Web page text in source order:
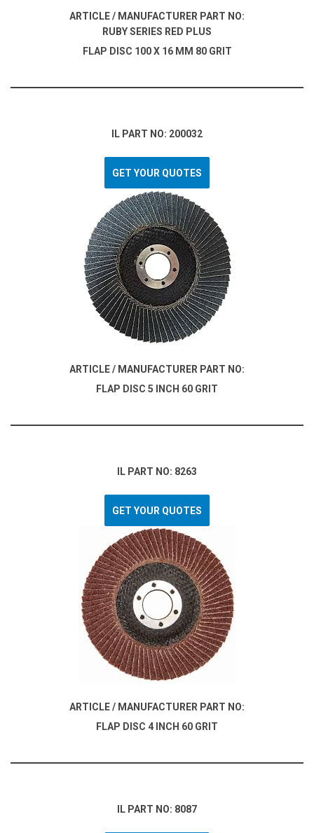
ARTICLE / MANUFACTURER PART NO:
RUBY SERIES RED PLUS
FLAP DISC 100 X 16 MM 80 GRIT
IL PART NO: 200032
GET YOUR QUOTES
ARTICLE / MANUFACTURER PART NO:
FLAP DISC 5 INCH 60 GRIT
IL PART NO: 8263
GET YOUR QUOTES
ARTICLE / MANUFACTURER PART NO:
FLAP DISC 4 INCH 60 GRIT
IL PART NO: 8087